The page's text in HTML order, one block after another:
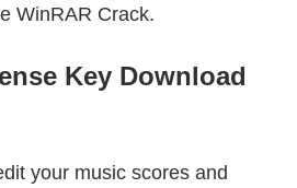
WinRAR Crack.
Key Download
your music scores and